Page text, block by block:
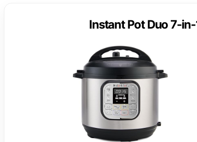
Instant Pot Duo 7-